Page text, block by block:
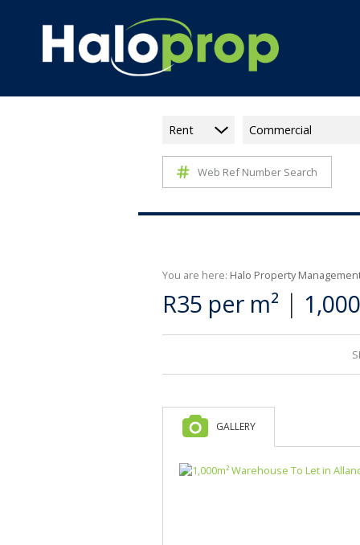
Rent Commercial
Web Ref Number Search
You are here: Halo Property
R35 per m² |
GALLERY